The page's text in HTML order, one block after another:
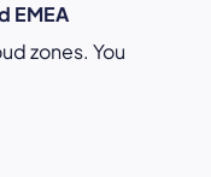
EMEA
zones. You